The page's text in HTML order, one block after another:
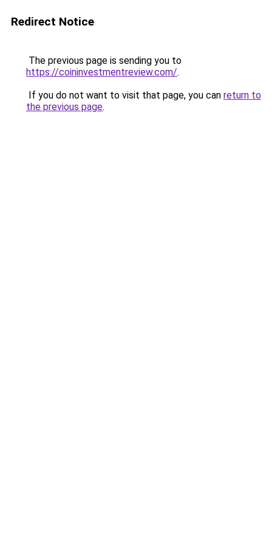
Redirect Notice
The previous page is sending you to
https://coininvestmentreview.com/.
If you do not want to visit that page, you can return to
the previous page.